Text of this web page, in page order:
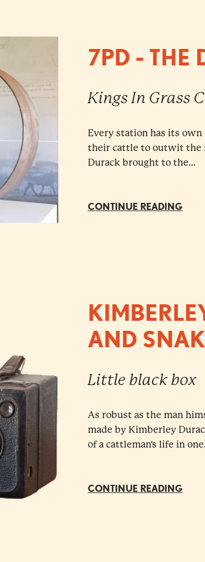
7PD - THE
Kings In Grass
Every station has its
their cattle to outwit the
Durack brought to the...
CONTINUE READING
AND
Little black box
As robust as the man
made by Kimberley
of a cattleman's life in
CONTINUE READING